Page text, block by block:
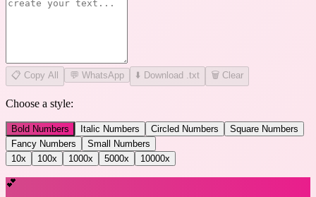
📋 Copy All 💬 WhatsApp ⬇️ Download .txt 🗑️ Clear
Choose a style:
Bold Numbers Italic Numbers Circled Numbers
Square Numbers
Fancy Numbers
Small Numbers
10x 100x 1000x 5000x 10000x
💕